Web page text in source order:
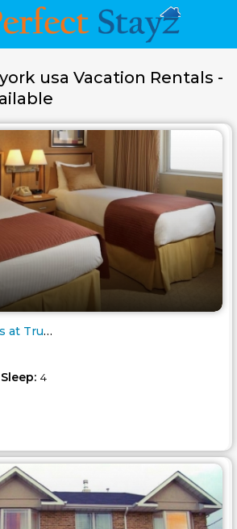
usa Vacation Rentals -
Jet Luxury Resorts at Trump So..
Sleep: 4